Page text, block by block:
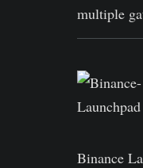
multiple
Binance